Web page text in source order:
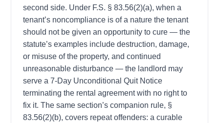
second side. Under F.S. § 83.56(2)(a), when a
tenant’s noncompliance is of a nature the tenant
should not be given an opportunity to cure — the
statute’s examples include destruction, damage,
or misuse of the property, and continued
unreasonable disturbance — the landlord may
serve a 7-Day Unconditional Quit Notice
terminating the rental agreement with no right to
fix it. The same section’s companion rule, §
83.56(2)(b), covers repeat offenders: a curable